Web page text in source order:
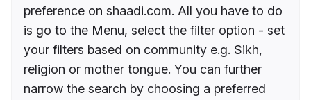
preference on shaadi.com. All you have to do
is go to the Menu, select the filter option - set
your filters based on community e.g. Sikh,
religion or mother tongue. You can further
narrow the search by choosing a preferred